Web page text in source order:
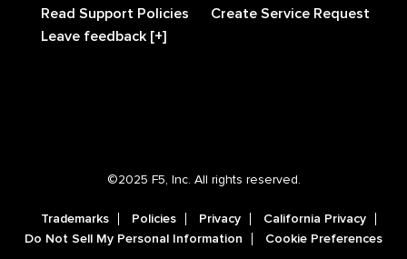
Read Support Policies
Create Service Request
Leave feedback [+]
©2025 F5, Inc. All rights reserved.
Trademarks Policies Privacy
California Privacy
Do Not Sell My Personal Information
Cookie Preferences